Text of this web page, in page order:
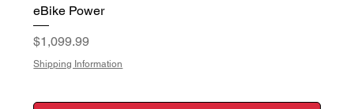
eBike Power
Price
$1,099.99
Shipping Information